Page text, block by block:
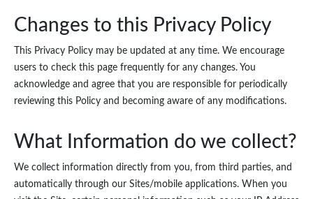
Changes to this Privacy Policy
This Privacy Policy may be updated at any time. We encourage
users to check this page frequently for any changes. You
acknowledge and agree that you are responsible for periodically
reviewing this Policy and becoming aware of any modifications.
What Information do we collect?
We collect information directly from you, from third parties, and
automatically through our Sites/mobile applications. When you